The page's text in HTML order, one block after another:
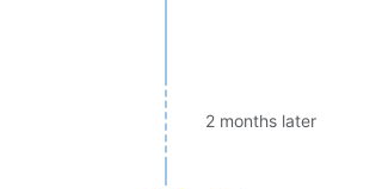
2 months later